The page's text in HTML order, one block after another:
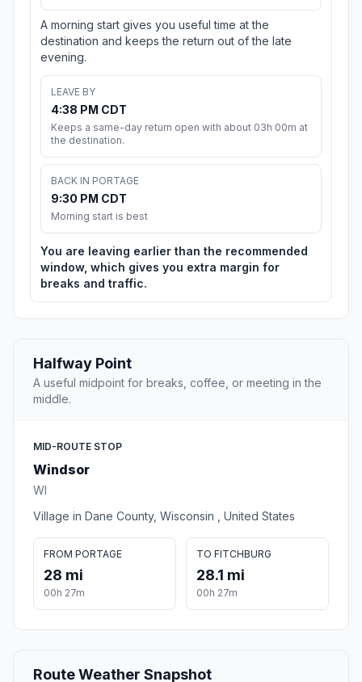
A morning start gives you useful time at the
destination and keeps the return out of the late
evening.
LEAVE BY
4:38 PM CDT
Keeps a same-day return open with about 03h 00m at
the destination.
BACK IN PORTAGE
9:30 PM CDT
Morning start is best
You are leaving earlier than the recommended
window, which gives you extra margin for
breaks and traffic.
Halfway Point
A useful midpoint for breaks, coffee, or meeting in the
middle.
MID-ROUTE STOP
Windsor
WI
Village in Dane County, Wisconsin , United States
FROM PORTAGE
28 mi
00h 27m
TO FITCHBURG
28.1 mi
00h 27m
Route Weather Snapshot